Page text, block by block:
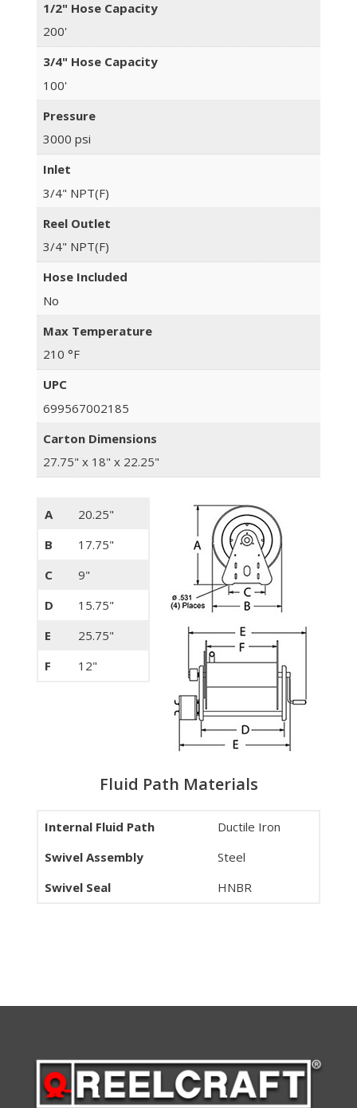
1/2" Hose Capacity
200'
3/4" Hose Capacity
100'
Pressure
3000 psi
Inlet
3/4" NPT(F)
Reel Outlet
3/4" NPT(F)
Hose Included
No
Max Temperature
210 °F
UPC
699567002185
Carton Dimensions
27.75" x 18" x 22.25"
A
20.25"
B
17.75"
C
9"
D
15.75"
E
25.75"
F
12"
Fluid Path Materials
Internal Fluid Path
Ductile Iron
Swivel Assembly
Steel
Swivel Seal
HNBR